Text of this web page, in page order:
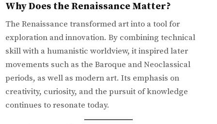
Why Does the Renaissance Matter?
The Renaissance transformed art into a tool for
exploration and innovation. By combining technical
skill with a humanistic worldview, it inspired later
movements such as the Baroque and Neoclassical
periods, as well as modern art. Its emphasis on
creativity, curiosity, and the pursuit of knowledge
continues to resonate today.